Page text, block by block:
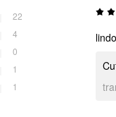
22
4
0
1
1